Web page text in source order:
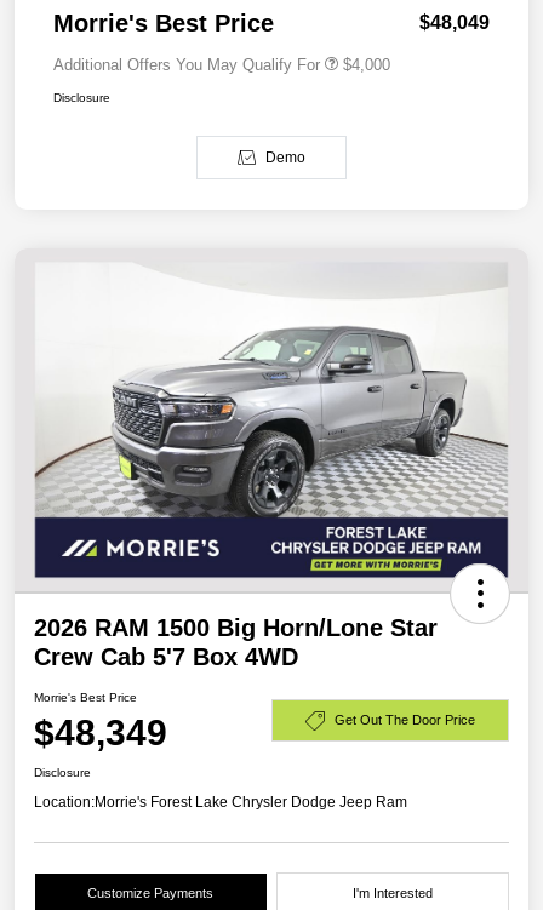
Morrie's Best Price $48,049
Additional Offers You May Qualify For $4,000
Disclosure
Demo
2026 RAM 1500 Big Horn/Lone Star
Crew Cab 5'7 Box 4WD
Morrie's Best Price
$48,349 Get Out The Door Price
Disclosure
Location:Morrie's Forest Lake Chrysler Dodge Jeep Ram
Customize Payments I'm Interested